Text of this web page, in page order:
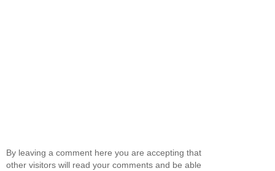
By leaving a comment here you are accepting that
other visitors will read your comments and be able